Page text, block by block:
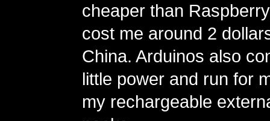
cheaper than
cost me around 2
China. Arduinos also
little power and run for
my rechargeable